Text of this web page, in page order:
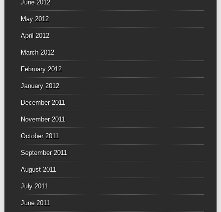
June 2012
May 2012
April 2012
March 2012
February 2012
January 2012
December 2011
November 2011
October 2011
September 2011
August 2011
July 2011
June 2011